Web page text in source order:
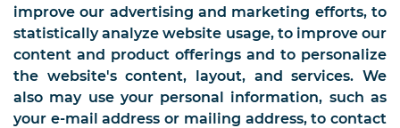
improve our advertising and marketing efforts, to
statistically analyze website usage, to improve our
content and product offerings and to personalize
the website's content, layout, and services. We
also may use your personal information, such as
your e-mail address or mailing address, to contact